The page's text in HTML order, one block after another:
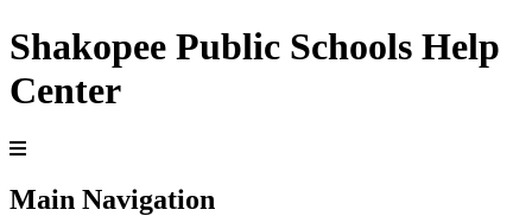
Shakopee Public Schools Help
Center
Main Navigation